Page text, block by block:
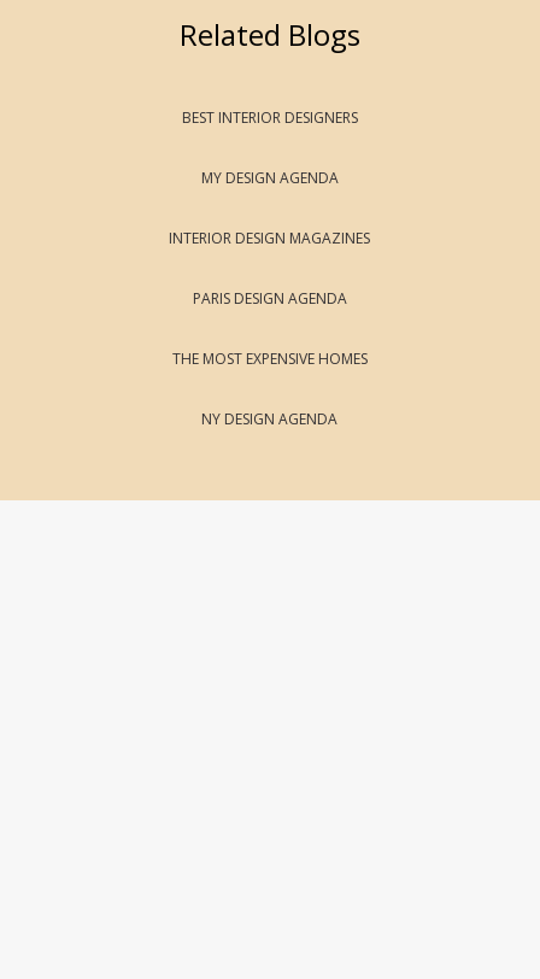
Related Blogs
BEST INTERIOR DESIGNERS
MY DESIGN AGENDA
INTERIOR DESIGN MAGAZINES
PARIS DESIGN AGENDA
THE MOST EXPENSIVE HOMES
NY DESIGN AGENDA